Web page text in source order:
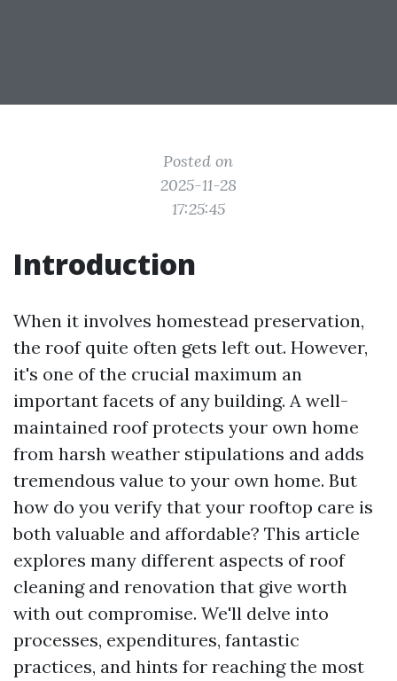
Posted on
2025-11-28
17:25:45
Introduction
When it involves homestead preservation,
the roof quite often gets left out. However,
it's one of the crucial maximum an
important facets of any building. A well-
maintained roof protects your own home
from harsh weather stipulations and adds
tremendous value to your own home. But
how do you verify that your rooftop care is
both valuable and affordable? This article
explores many different aspects of roof
cleaning and renovation that give worth
with out compromise. We'll delve into
processes, expenditures, fantastic
practices, and hints for reaching the most